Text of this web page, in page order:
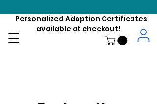
available at checkout!
Personalized Adoption Certificates